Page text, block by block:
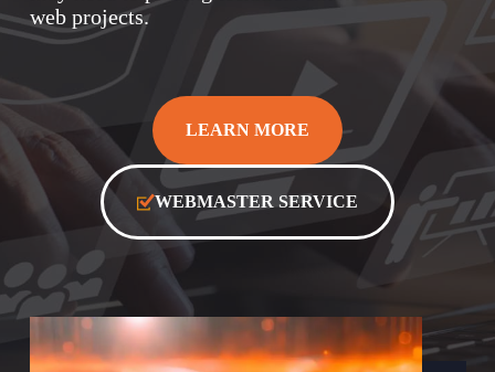
web projects.
LEARN MORE
WEBMASTER SERVICE